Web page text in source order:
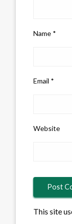
Name *
Email *
Website
This site